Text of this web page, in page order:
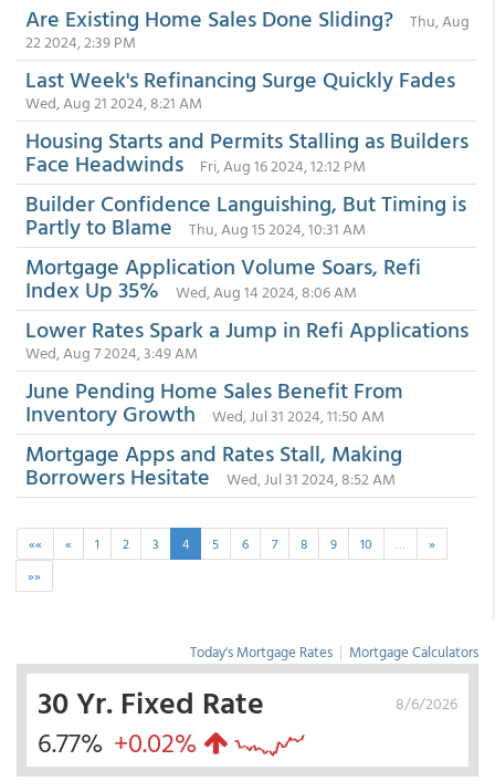
Are Existing Home Sales Done Sliding?
Thu, Aug
22 2024, 2:39 PM
Last Week's Refinancing Surge Quickly Fades
Wed, Aug 21 2024, 8:21 AM
Housing Starts and Permits Stalling as Builders
Face Headwinds Fri, Aug 16 2024, 12:12 PM
Builder Confidence Languishing, But Timing is
Partly to Blame Thu, Aug 15 2024, 10:31 AM
Mortgage Application Volume Soars, Refi
Index Up 35% Wed, Aug 14 2024, 8:06 AM
Lower Rates Spark a Jump in Refi Applications
Wed, Aug 7 2024, 3:49 AM
June Pending Home Sales Benefit From
Inventory Growth Wed, Jul 31 2024, 11:50 AM
Mortgage Apps and Rates Stall, Making
Borrowers Hesitate Wed, Jul 31 2024, 8:52 AM
«« « 1 2 3 4 5 6 7 8 9 10 …
»
»»
Today's Mortgage Rates | Mortgage Calculators
8/6/2026
30 Yr. Fixed Rate
6.77% +0.02%